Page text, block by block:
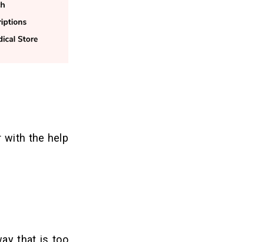
with the help